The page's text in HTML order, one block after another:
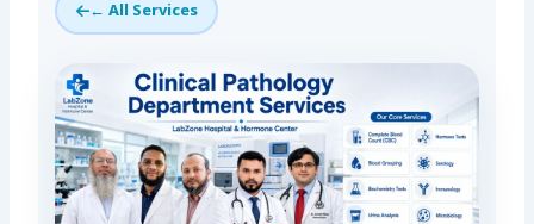
← All Services